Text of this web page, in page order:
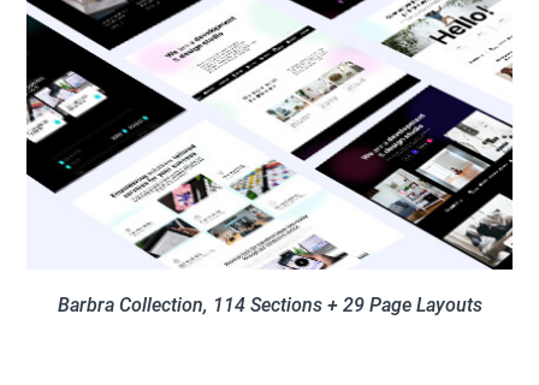
Barbra Collection, 114 Sections + 29 Page Layouts